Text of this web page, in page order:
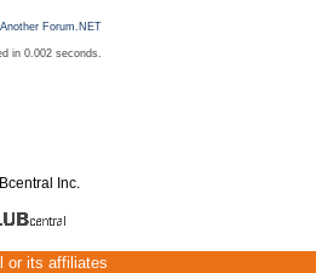
Forum.NET
in 0.002 seconds.
Inc.
or its affiliates